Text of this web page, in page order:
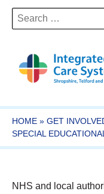
Search
for:
HOME » GET
SPECIAL
NHS and local